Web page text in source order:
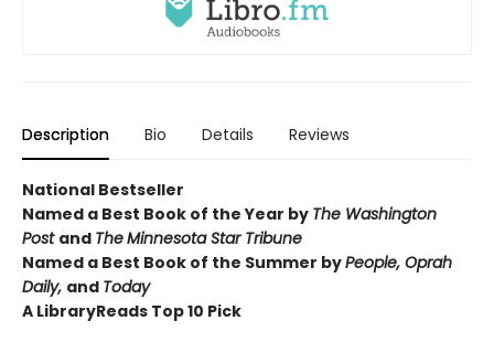
Description Bio Details Reviews
National Bestseller
Named a Best Book of the Year by The Washington
Post and TheMinnesota Star Tribune
Named a Best Book of the Summer byPeople, Oprah
Daily, and Today
A LibraryReads Top 10 Pick